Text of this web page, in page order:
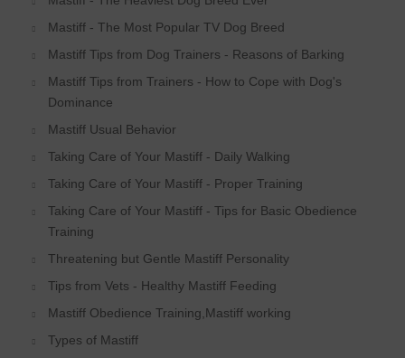
Mastiff - The Most Popular TV Dog Breed
Mastiff Tips from Dog Trainers - Reasons of Barking
Mastiff Tips from Trainers - How to Cope with Dog's
Dominance
Mastiff Usual Behavior
Taking Care of Your Mastiff - Daily Walking
Taking Care of Your Mastiff - Proper Training
Taking Care of Your Mastiff - Tips for Basic Obedience
Training
Threatening but Gentle Mastiff Personality
Tips from Vets - Healthy Mastiff Feeding
Mastiff Obedience Training,Mastiff working
Types of Mastiff